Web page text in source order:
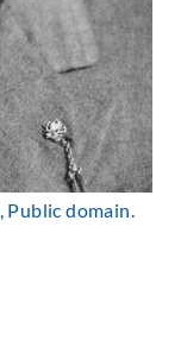
, Public domain.